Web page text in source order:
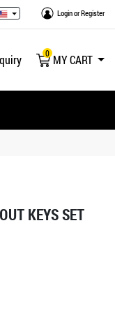
LoginorRegister
0MY CART
KEYS SET